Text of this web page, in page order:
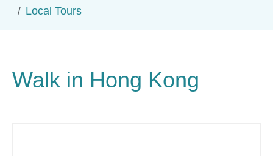
Local Tours
Walk in Hong Kong